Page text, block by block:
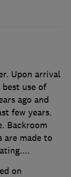
Upon arrival
use of
ago and
few years.
Backroom
are made to
on